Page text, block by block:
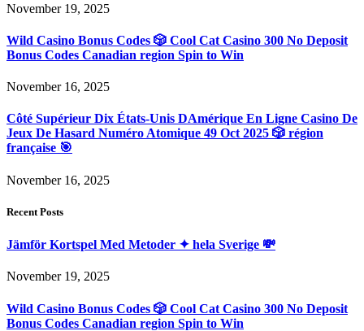
November 19, 2025
Wild Casino Bonus Codes 🎲 Cool Cat Casino 300 No Deposit
Bonus Codes Canadian region Spin to Win
November 16, 2025
Côté Supérieur Dix États-Unis DAmérique En Ligne Casino De
Jeux De Hasard Numéro Atomique 49 Oct 2025 🎲 région
française 🎯
November 16, 2025
Recent Posts
Jämför Kortspel Med Metoder ✦ hela Sverige 💸
November 19, 2025
Wild Casino Bonus Codes 🎲 Cool Cat Casino 300 No Deposit
Bonus Codes Canadian region Spin to Win